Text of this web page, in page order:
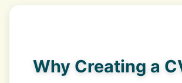
Why Creating a